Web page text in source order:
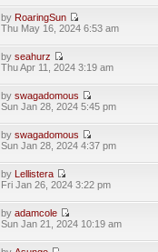
by RoaringSun
Thu May 16, 2024 6:53 am
by seahurz
Thu Apr 11, 2024 3:19 am
by swagadomous
Sun Jan 28, 2024 5:45 pm
by swagadomous
Sun Jan 28, 2024 4:37 pm
by Lellistera
Fri Jan 26, 2024 3:22 pm
by adamcole
Sun Jan 21, 2024 10:19 am